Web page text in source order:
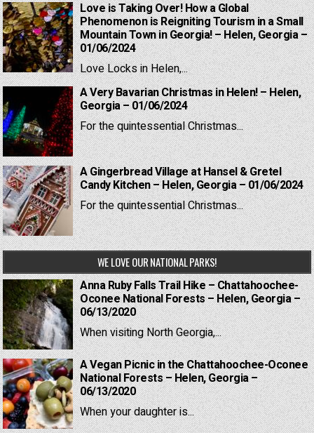
Love is Taking Over! How a Global
Phenomenon is Reigniting Tourism in a Small
Mountain Town in Georgia! – Helen, Georgia –
01/06/2024
Love Locks in Helen,...
A Very Bavarian Christmas in Helen! – Helen,
Georgia – 01/06/2024
For the quintessential Christmas...
A Gingerbread Village at Hansel & Gretel
Candy Kitchen – Helen, Georgia – 01/06/2024
For the quintessential Christmas...
WE LOVE OUR NATIONAL PARKS!
Anna Ruby Falls Trail Hike – Chattahoochee-
Oconee National Forests – Helen, Georgia –
06/13/2020
When visiting North Georgia,...
A Vegan Picnic in the Chattahoochee-Oconee
National Forests – Helen, Georgia –
06/13/2020
When your daughter is...